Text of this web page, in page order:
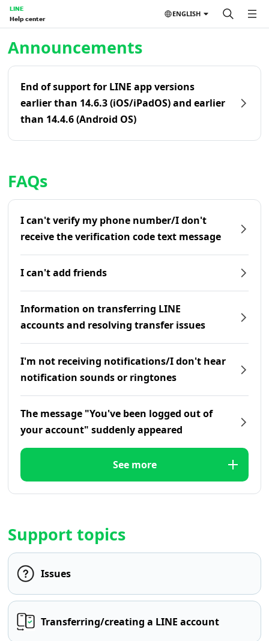
LINE
Help center
ENGLISH
Announcements
End of support for LINE app versions
earlier than 14.6.3 (iOS/iPadOS) and earlier
than 14.4.6 (Android OS)
FAQs
I can't verify my phone number/I don't
receive the verification code text message
I can't add friends
Information on transferring LINE
accounts and resolving transfer issues
I'm not receiving notifications/I don't hear
notification sounds or ringtones
The message "You've been logged out of
your account" suddenly appeared
See more
Support topics
Issues
Transferring/creating a LINE account